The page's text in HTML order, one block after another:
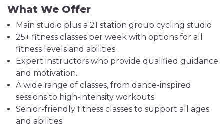
What We Offer
Main studio plus a 21 station group cycling studio
25+ fitness classes per week with options for all
fitness levels and abilities.
Expert instructors who provide qualified guidance
and motivation.
A wide range of classes, from dance-inspired
sessions to high-intensity workouts.
Senior-friendly fitness classes to support all ages
and abilities.